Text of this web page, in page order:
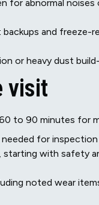
for abnormal noises
and freeze-
or heavy dust
visit
to 90 minutes for
for inspection
with safety
noted wear